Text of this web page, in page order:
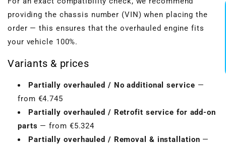
providing the chassis number (VIN) when placing the
order — this ensures that the overhauled engine fits
your vehicle 100%.
Variants & prices
Partially overhauled / No additional service —
from €4.745
Partially overhauled / Retrofit service for add-on
parts — from €5.324
Partially overhauled / Removal & installation —